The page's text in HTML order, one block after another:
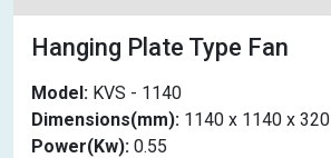
Hanging Plate Type Fan
Model: KVS - 1140
Dimensions(mm): 1140 x 1140 x 320
Power(Kw): 0.55